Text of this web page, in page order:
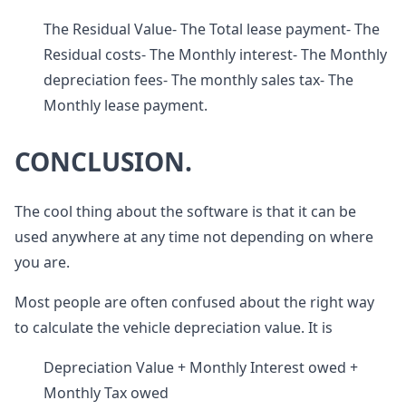
The Residual Value- The Total lease payment- The
Residual costs- The Monthly interest- The Monthly
depreciation fees- The monthly sales tax- The
Monthly lease payment.
CONCLUSION.
The cool thing about the software is that it can be
used anywhere at any time not depending on where
you are.
Most people are often confused about the right way
to calculate the vehicle depreciation value. It is
Depreciation Value + Monthly Interest owed +
Monthly Tax owed